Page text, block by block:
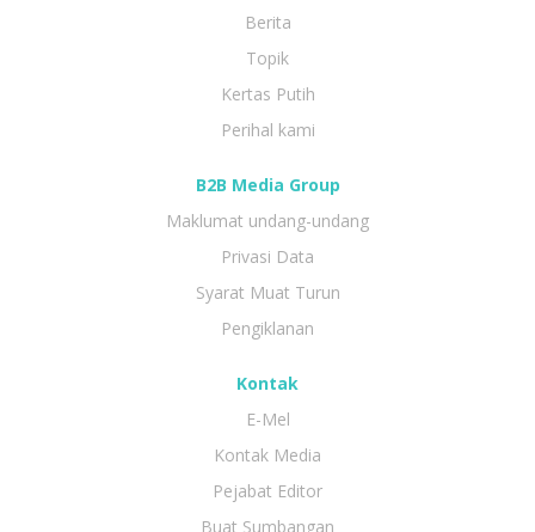
Berita
Topik
Kertas Putih
Perihal kami
B2B Media Group
Maklumat undang-undang
Privasi Data
Syarat Muat Turun
Pengiklanan
Kontak
E-Mel
Kontak Media
Pejabat Editor
Buat Sumbangan